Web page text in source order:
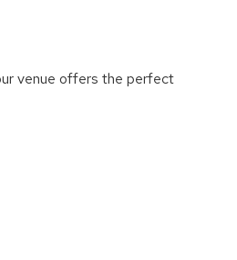
venue offers the perfect